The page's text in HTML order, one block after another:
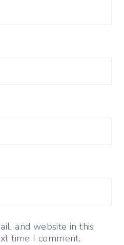
and website in this
time I comment.